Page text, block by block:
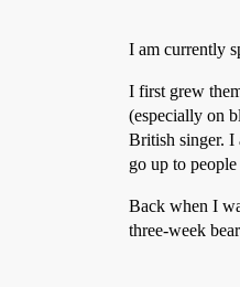
I am currently
I first grew
(especially on
British singer. I
go up to
Back when I
three-week